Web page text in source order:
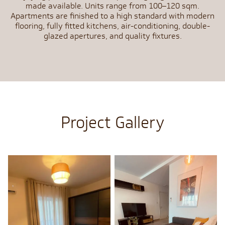
made available. Units range from 100–120 sqm.
Apartments are finished to a high standard with modern
flooring, fully fitted kitchens, air-conditioning, double-
glazed apertures, and quality fixtures.
Project Gallery